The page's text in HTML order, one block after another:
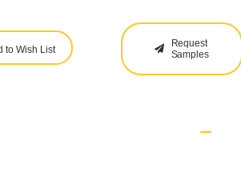
to Wish List
Request
Samples